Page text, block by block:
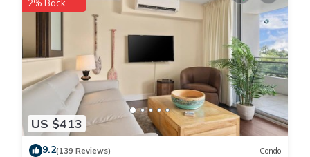
US $413
2% Back
9.2(139 Reviews) Condo